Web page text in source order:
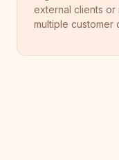
external clients
multiple customer